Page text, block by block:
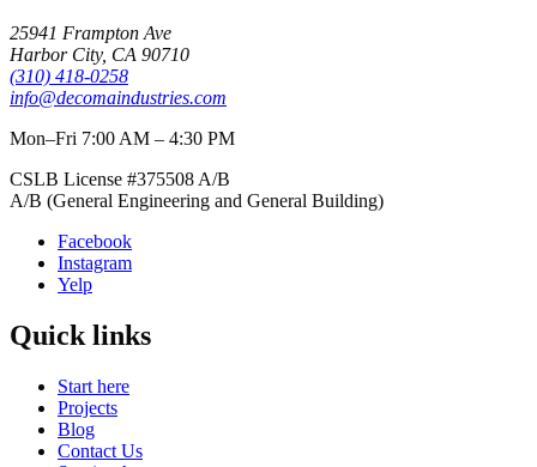
25941 Frampton Ave
Harbor City, CA 90710
(310) 418-0258
info@decomaindustries.com
Mon–Fri 7:00 AM – 4:30 PM
CSLB License #375508 A/B
A/B (General Engineering and General Building)
Facebook
Instagram
Yelp
Quick links
Start here
Projects
Blog
Contact Us